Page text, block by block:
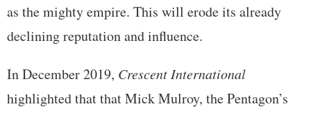
as the mighty empire. This will erode its already
declining reputation and influence.
In December 2019, Crescent International
highlighted that that Mick Mulroy, the Pentagon’s